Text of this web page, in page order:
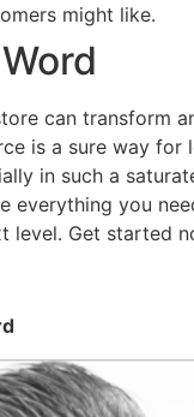
might like.
can transform
is a sure way for
in such a
everything you
level. Get started